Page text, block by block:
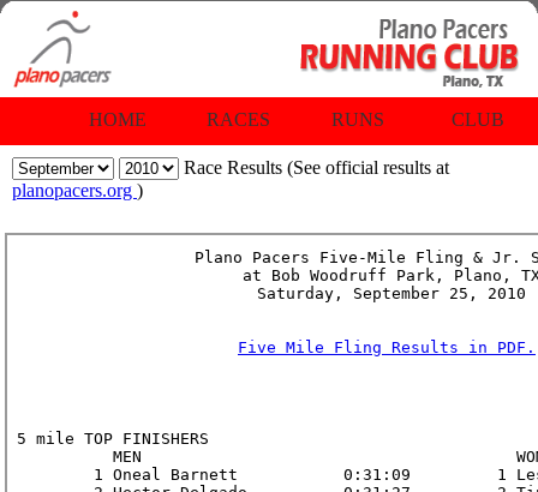
HOME RACES RUNS CLUB
Race Results (See official results at
planopacers.org )